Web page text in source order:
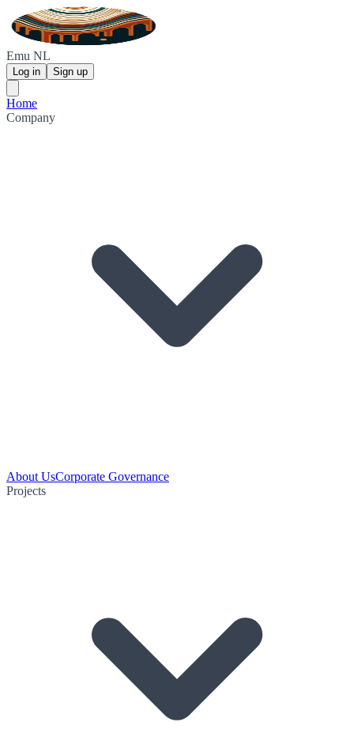
Emu NL
Log in Sign up
Home
Company
About UsCorporate Governance
Projects